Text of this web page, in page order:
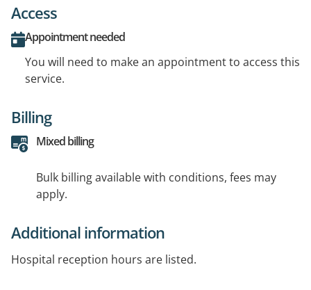
Access
Appointment needed
You will need to make an appointment to access this
service.
Billing
Mixed billing
Bulk billing available with conditions, fees may
apply.
Additional information
Hospital reception hours are listed.